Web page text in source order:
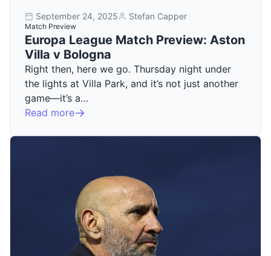
September 24, 2025 Stefan Capper
Match Preview
Europa League Match Preview: Aston
Villa v Bologna
Right then, here we go. Thursday night under
the lights at Villa Park, and it’s not just another
game—it’s a…
Read more